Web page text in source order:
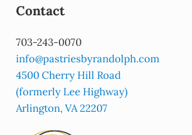
Contact
703-243-0070
info@pastriesbyrandolph.com
4500 Cherry Hill Road
(formerly Lee Highway)
Arlington, VA 22207